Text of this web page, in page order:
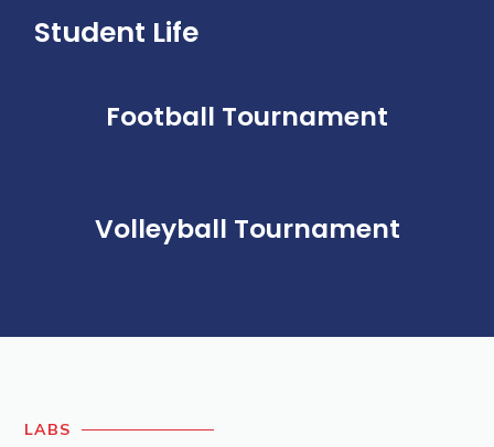
Student Life​
Football Tournament
Volleyball Tournament
LABS